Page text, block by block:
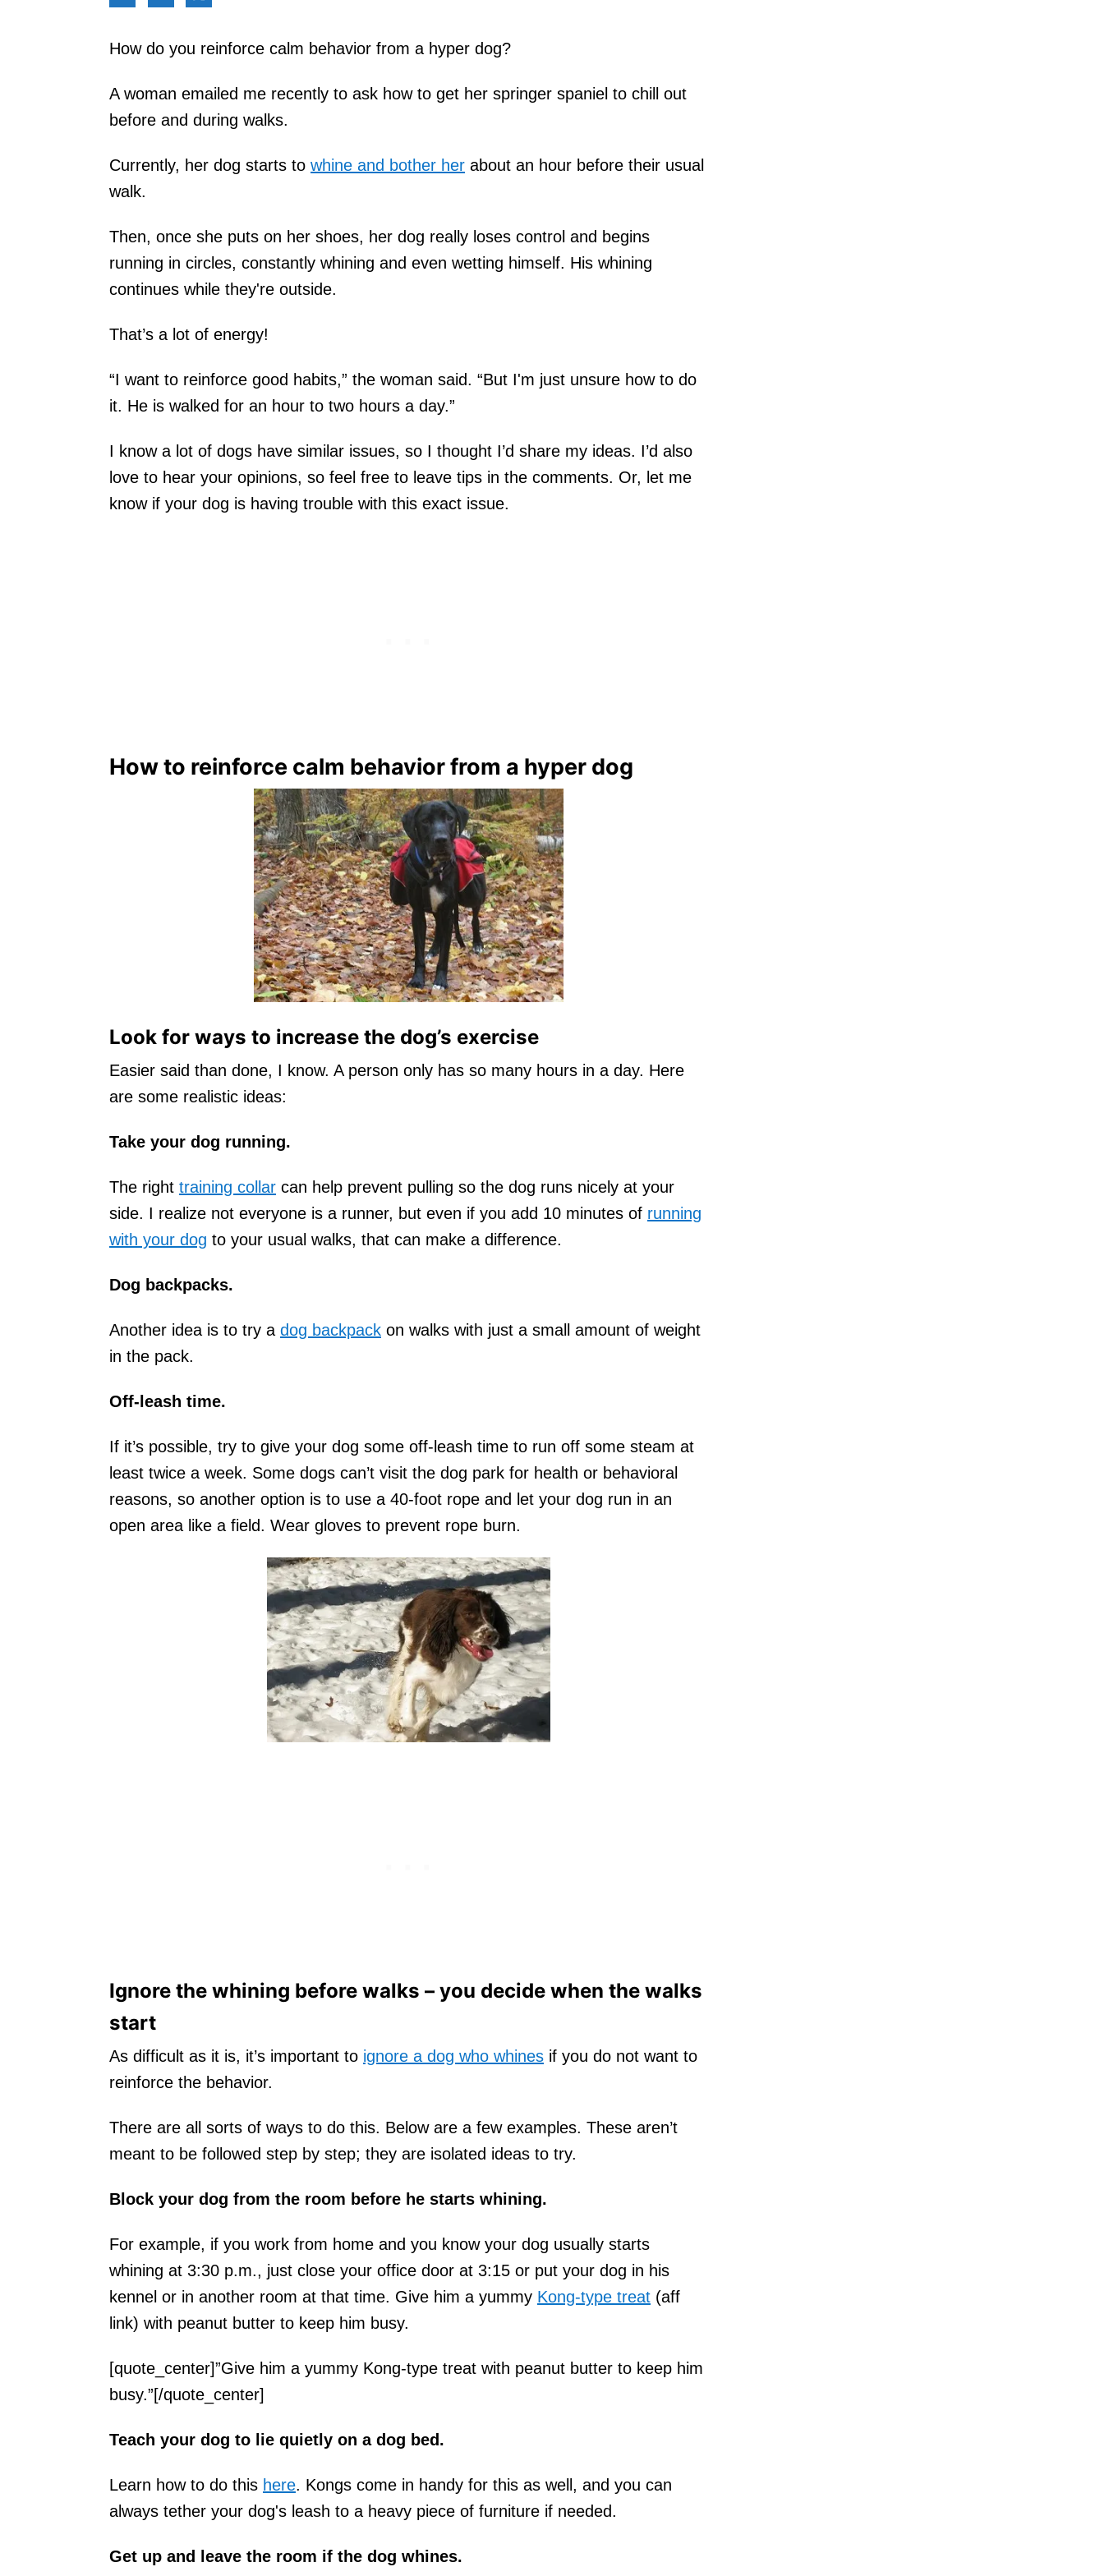
How do you reinforce calm behavior from a hyper dog?
A woman emailed me recently to ask how to get her springer spaniel to chill out
before and during walks.
Currently, her dog starts to whine and bother her about an hour before their usual
walk.
Then, once she puts on her shoes, her dog really loses control and begins
running in circles, constantly whining and even wetting himself. His whining
continues while they're outside.
That’s a lot of energy!
“I want to reinforce good habits,” the woman said. “But I'm just unsure how to do
it. He is walked for an hour to two hours a day.”
I know a lot of dogs have similar issues, so I thought I’d share my ideas. I’d also
love to hear your opinions, so feel free to leave tips in the comments. Or, let me
know if your dog is having trouble with this exact issue.
How to reinforce calm behavior from a hyper dog
Look for ways to increase the dog’s exercise
Easier said than done, I know. A person only has so many hours in a day. Here
are some realistic ideas:
Take your dog running.
The right training collar can help prevent pulling so the dog runs nicely at your
side. I realize not everyone is a runner, but even if you add 10 minutes of running
with your dog to your usual walks, that can make a difference.
Dog backpacks.
Another idea is to try a dog backpack on walks with just a small amount of weight
in the pack.
Off-leash time.
If it’s possible, try to give your dog some off-leash time to run off some steam at
least twice a week. Some dogs can’t visit the dog park for health or behavioral
reasons, so another option is to use a 40-foot rope and let your dog run in an
open area like a field. Wear gloves to prevent rope burn.
Ignore the whining before walks – you decide when the walks
start
As difficult as it is, it’s important to ignore a dog who whines if you do not want to
reinforce the behavior.
There are all sorts of ways to do this. Below are a few examples. These aren’t
meant to be followed step by step; they are isolated ideas to try.
Block your dog from the room before he starts whining.
For example, if you work from home and you know your dog usually starts
whining at 3:30 p.m., just close your office door at 3:15 or put your dog in his
kennel or in another room at that time. Give him a yummy Kong-type treat (aff
link) with peanut butter to keep him busy.
[quote_center]”Give him a yummy Kong-type treat with peanut butter to keep him
busy.”[/quote_center]
Teach your dog to lie quietly on a dog bed.
Learn how to do this here. Kongs come in handy for this as well, and you can
always tether your dog's leash to a heavy piece of furniture if needed.
Get up and leave the room if the dog whines.